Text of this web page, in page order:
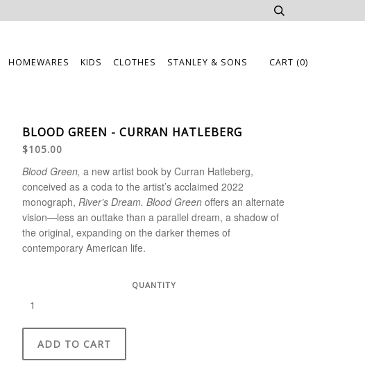
HOMEWARES KIDS CLOTHES STANLEY & SONS CART (0)
BLOOD GREEN - CURRAN HATLEBERG
$105.00
Blood Green, a new artist book by Curran Hatleberg,
conceived as a coda to the artist’s acclaimed 2022
monograph, River’s Dream. Blood Greenoffers an alternate
vision—less an outtake than a parallel dream, a shadow of
the original, expanding on the darker themes of
contemporary American life.
QUANTITY
ADD TO CART